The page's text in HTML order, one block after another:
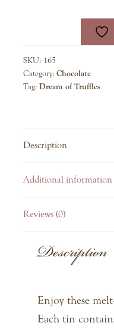
SKU: 165
Category: Chocolate
Tag: Dream of Truffles
Description
Additional information
Reviews (0)
Description
Enjoy these
Each tin